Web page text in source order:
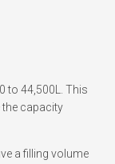
to 44,500L. This
the capacity
a filling volume